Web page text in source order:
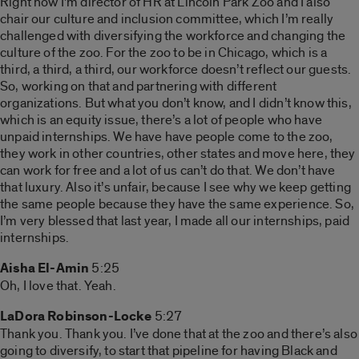
chair our culture and inclusion committee, which I’m really
challenged with diversifying the workforce and changing the
culture of the zoo. For the zoo to be in Chicago, which is a
third, a third, a third, our workforce doesn’t reflect our guests.
So, working on that and partnering with different
organizations. But what you don’t know, and I didn’t know this,
which is an equity issue, there’s a lot of people who have
unpaid internships. We have have people come to the zoo,
they work in other countries, other states and move here, they
can work for free and a lot of us can’t do that. We don’t have
that luxury. Also it’s unfair, because I see why we keep getting
the same people because they have the same experience. So,
I’m very blessed that last year, I made all our internships, paid
internships.
Aisha El-Amin 5:25
Oh, I love that. Yeah.
LaDora Robinson-Locke 5:27
Thank you. Thank you. I’ve done that at the zoo and there’s also
going to diversify, to start that pipeline for having Black and